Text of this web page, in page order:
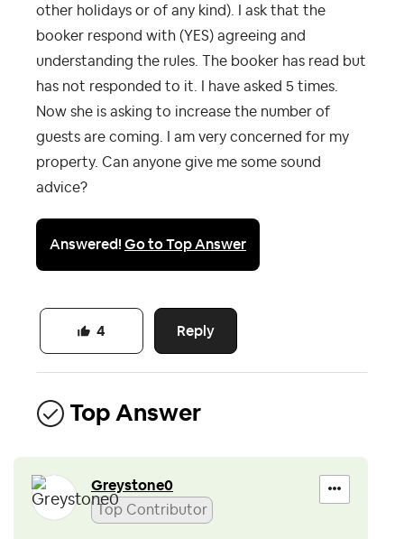
other holidays or of any kind). I ask that the
booker respond with (YES) agreeing and
understanding the rules. The booker has read but
has not responded to it. I have asked 5 times.
Now she is asking to increase the number of
guests are coming. I am very concerned for my
property. Can anyone give me some sound
advice?
Answered!Go to Top Answer
Reply
4
Top Answer
Greystone0
Top Contributor